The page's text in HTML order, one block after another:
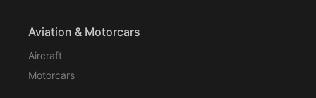
Aviation & Motorcars
Aircraft
Motorcars